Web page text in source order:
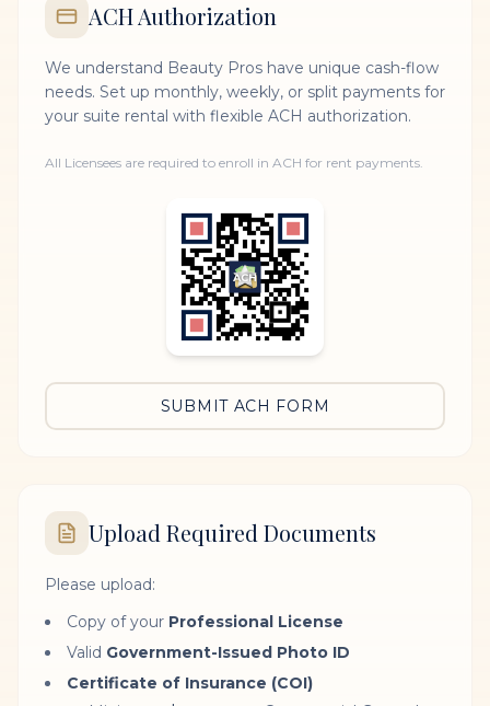
ACH Authorization
We understand Beauty Pros have unique cash-flow
needs. Set up monthly, weekly, or split payments for
your suite rental with flexible ACH authorization.
All Licensees are required to enroll in ACH for rent payments.
SUBMIT ACH FORM
Upload Required Documents
Please upload:
Copy of your Professional License
Valid Government-Issued Photo ID
Certificate of Insurance (COI)